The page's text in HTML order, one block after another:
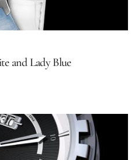
and Lady Blue